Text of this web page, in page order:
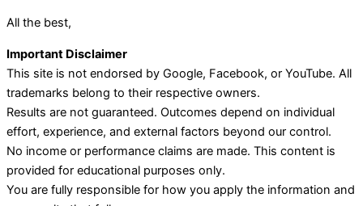
All the best,
Important Disclaimer
This site is not endorsed by Google, Facebook, or YouTube. All
trademarks belong to their respective owners.
Results are not guaranteed. Outcomes depend on individual
effort, experience, and external factors beyond our control.
No income or performance claims are made. This content is
provided for educational purposes only.
You are fully responsible for how you apply the information and